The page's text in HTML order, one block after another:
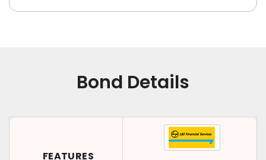
Bond Details
FEATURES